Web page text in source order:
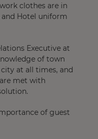
clothes are in
Hotel uniform
Executive at
of town
at all times, and
met with
of guest